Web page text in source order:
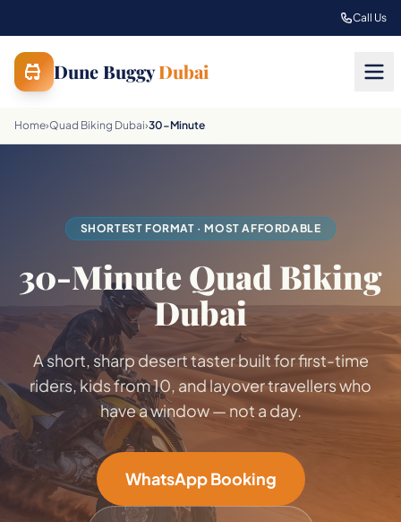
Call Us
Dune BuggyDubai
Home›Quad Biking Dubai›30-Minute
SHORTEST FORMAT · MOST AFFORDABLE
30-Minute Quad Biking
Dubai
A short, sharp desert taster built for first-time
riders, kids from 10, and layover travellers who
have a window — not a day.
WhatsApp Booking